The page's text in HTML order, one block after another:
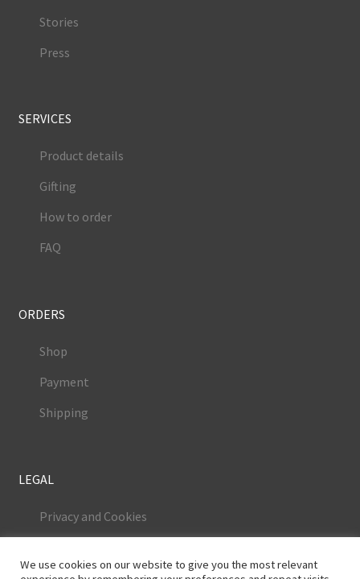
Stories
Press
SERVICES
Product details
Gifting
How to order
FAQ
ORDERS
Shop
Payment
Shipping
LEGAL
Privacy and Cookies
We use cookies on our website to give you the most relevant